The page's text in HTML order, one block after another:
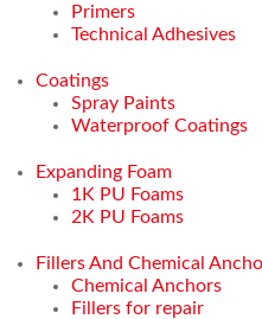
Primers
Technical Adhesives
Coatings
Spray Paints
Waterproof Coatings
Expanding Foam
1K PU Foams
2K PU Foams
Fillers And Chemical
Chemical Anchors
Fillers for repair